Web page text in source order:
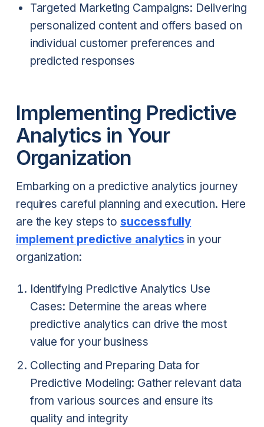
Targeted Marketing Campaigns: Delivering
personalized content and offers based on
individual customer preferences and
predicted responses
Implementing Predictive
Analytics in Your
Organization
Embarking on a predictive analytics journey
requires careful planning and execution. Here
are the key steps to successfully
implement predictive analytics in your
organization:
Identifying Predictive Analytics Use
Cases: Determine the areas where
predictive analytics can drive the most
value for your business
Collecting and Preparing Data for
Predictive Modeling: Gather relevant data
from various sources and ensure its
quality and integrity